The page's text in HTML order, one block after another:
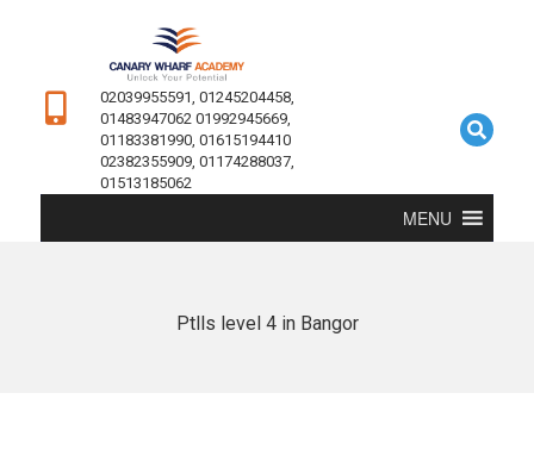
02039955591, 01245204458,
01483947062 01992945669,
01183381990, 01615194410
02382355909, 01174288037,
01513185062
MENU
Ptlls level 4 in Bangor